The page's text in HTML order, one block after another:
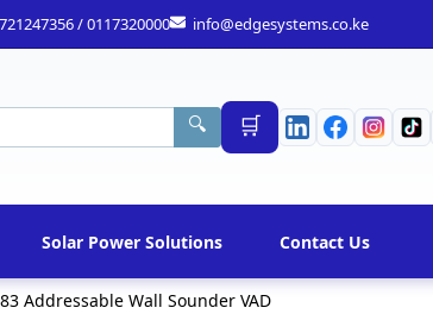
/ 0117320000 info@edgesystems.co.ke
🔍 🛒
Solar Power Solutions Contact Us
Addressable Wall Sounder VAD